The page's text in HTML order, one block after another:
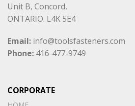
Unit B, Concord,
ONTARIO. L4K 5E4
Email: info@toolsfasteners.com
Phone: 416-477-9749
CORPORATE